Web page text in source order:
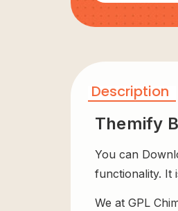
Description
Themify
You can
functionality. It
We at GPL